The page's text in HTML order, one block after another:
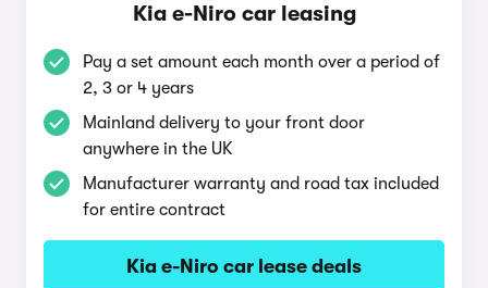
Kia e-Niro car leasing
Pay a set amount each month over a period of
2, 3 or 4 years
Mainland delivery to your front door
anywhere in the UK
Manufacturer warranty and road tax included
for entire contract
Kia e-Niro car lease deals